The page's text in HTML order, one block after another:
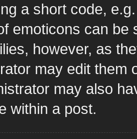
a short code,
emoticons can be
however, as
may edit them
may also
within a post.